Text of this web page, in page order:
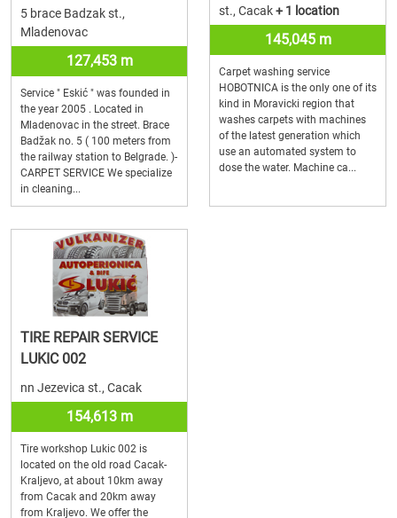
5 brace Badzak st.,
Mladenovac
127,453 m
Service " Eskić " was founded in
the year 2005 . Located in
Mladenovac in the street. Brace
Badžak no. 5 ( 100 meters from
the railway station to Belgrade. )-
CARPET SERVICE We specialize
in cleaning...
st., Cacak+ 1 location
145,045 m
Carpet washing service
HOBOTNICA is the only one of its
kind in Moravicki region that
washes carpets with machines
of the latest generation which
use an automated system to
dose the water. Machine ca...
TIRE REPAIR SERVICE
LUKIC 002
nn Jezevica st., Cacak
154,613 m
Tire workshop Lukic 002 is
located on the old road Cacak-
Kraljevo, at about 10km away
from Cacak and 20km away
from Kraljevo. We offer the